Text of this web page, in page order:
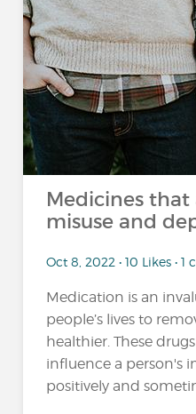
Medicines that
misuse and
Oct 8, 2022 • 10 Likes •
Medication is an
people’s lives to
healthier. These
influence a person's
positively and